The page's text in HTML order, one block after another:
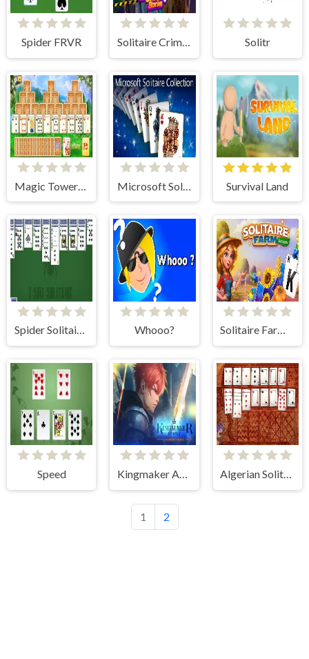
Spider FRVR Solitaire Crime Stories Solitr
Magic Towers Solitaire Survival Land
Spider Solitaire 1 Suit Whooo? Solitaire Farm: Seasons
Speed Kingmaker Academy: Warrior's Duels Algerian Solitaire
1 2